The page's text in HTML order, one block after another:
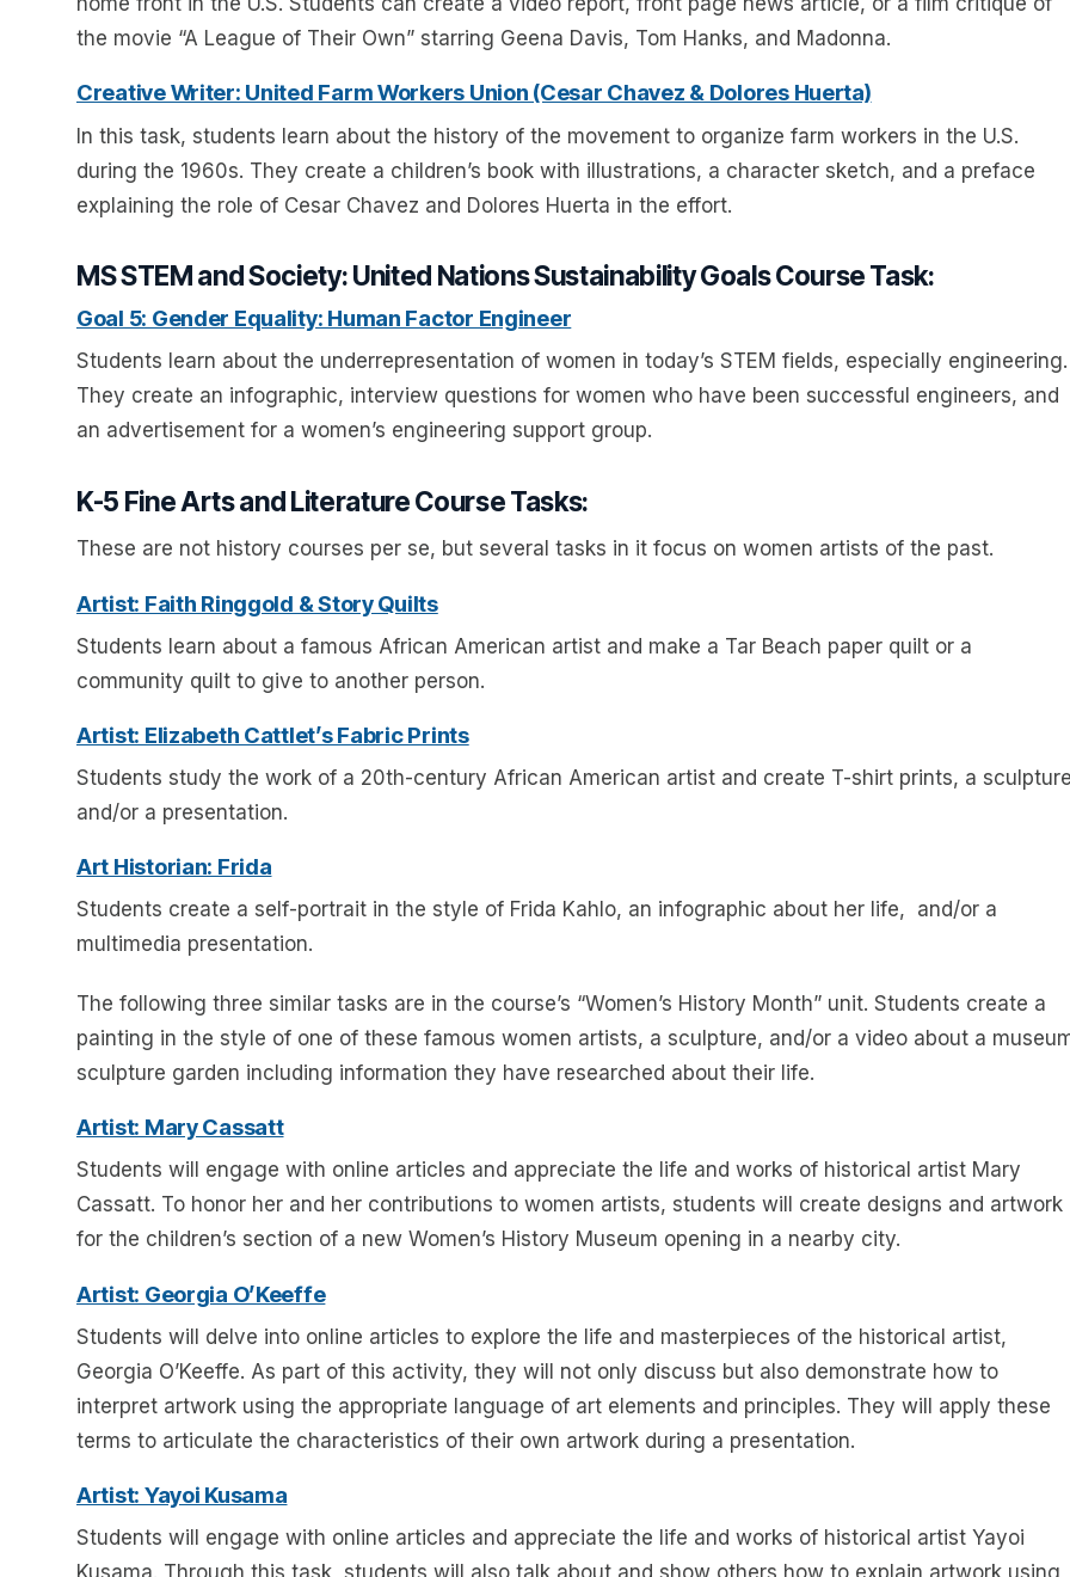
the movie “A League of Their Own” starring Geena Davis, Tom Hanks, and Madonna.
Creative Writer: United Farm Workers Union (Cesar Chavez & Dolores Huerta)
In this task, students learn about the history of the movement to organize farm workers in the U.S.
during the 1960s. They create a children’s book with illustrations, a character sketch, and a preface
explaining the role of Cesar Chavez and Dolores Huerta in the effort.
MS STEM and Society: United Nations Sustainability Goals Course Task:
Goal 5: Gender Equality: Human Factor Engineer
Students learn about the underrepresentation of women in today’s STEM fields, especially engineering.
They create an infographic, interview questions for women who have been successful engineers, and
an advertisement for a women’s engineering support group.
K-5 Fine Arts and Literature Course Tasks:
These are not history courses per se, but several tasks in it focus on women artists of the past.
Artist: Faith Ringgold & Story Quilts
Students learn about a famous African American artist and make a Tar Beach paper quilt or a
community quilt to give to another person.
Artist: Elizabeth Cattlet’s Fabric Prints
Students study the work of a 20th-century African American artist and create T-shirt prints, a
and/or a presentation.
Art Historian: Frida
Students create a self-portrait in the style of Frida Kahlo, an infographic about her life, and/or a
multimedia presentation.
The following three similar tasks are in the course’s “Women’s History Month” unit. Students create a
painting in the style of one of these famous women artists, a sculpture, and/or a video about a
sculpture garden including information they have researched about their life.
Artist: Mary Cassatt
Students will engage with online articles and appreciate the life and works of historical artist Mary
Cassatt. To honor her and her contributions to women artists, students will create designs and artwork
for the children’s section of a new Women’s History Museum opening in a nearby city.
Artist: Georgia O’Keeffe
Students will delve into online articles to explore the life and masterpieces of the historical artist,
Georgia O’Keeffe. As part of this activity, they will not only discuss but also demonstrate how to
interpret artwork using the appropriate language of art elements and principles. They will apply these
terms to articulate the characteristics of their own artwork during a presentation.
Artist: Yayoi Kusama
Students will engage with online articles and appreciate the life and works of historical artist Yayoi